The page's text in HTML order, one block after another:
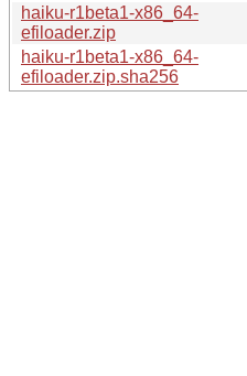
haiku-r1beta1-x86_64-
efiloader.zip
haiku-r1beta1-x86_64-
efiloader.zip.sha256